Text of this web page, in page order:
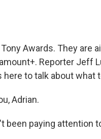
Awards. They are
Reporter Jeff
here to talk about
Adrian.
been paying attention